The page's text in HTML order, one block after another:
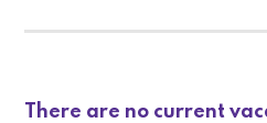
There are no current